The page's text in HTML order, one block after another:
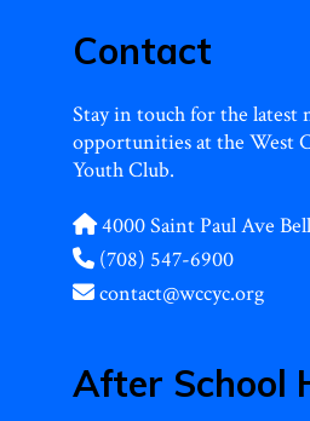
Contact
Stay in touch for the latest
opportunities at the West
Youth Club.
4000 Saint Paul Ave
(708) 547-6900
contact@wccyc.org
After School